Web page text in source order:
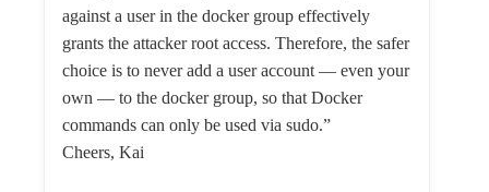
against a user in the docker group effectively
grants the attacker root access. Therefore, the safer
choice is to never add a user account — even your
own — to the docker group, so that Docker
commands can only be used via sudo.”
Cheers, Kai